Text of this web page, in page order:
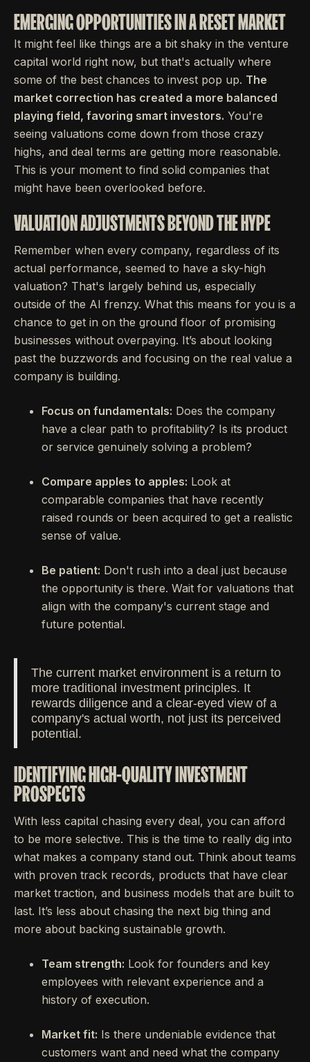
EMERGING OPPORTUNITIES IN A RESET MARKET
It might feel like things are a bit shaky in the venture
capital world right now, but that's actually where
some of the best chances to invest pop up. The
market correction has created a more balanced
playing field, favoring smart investors. You're
seeing valuations come down from those crazy
highs, and deal terms are getting more reasonable.
This is your moment to find solid companies that
might have been overlooked before.
VALUATION ADJUSTMENTS BEYOND THE HYPE
Remember when every company, regardless of its
actual performance, seemed to have a sky-high
valuation? That's largely behind us, especially
outside of the AI frenzy. What this means for you is a
chance to get in on the ground floor of promising
businesses without overpaying. It’s about looking
past the buzzwords and focusing on the real value a
company is building.
Focus on fundamentals: Does the company
have a clear path to profitability? Is its product
or service genuinely solving a problem?
Compare apples to apples: Look at
comparable companies that have recently
raised rounds or been acquired to get a realistic
sense of value.
Be patient: Don't rush into a deal just because
the opportunity is there. Wait for valuations that
align with the company's current stage and
future potential.
The current market environment is a return to
more traditional investment principles. It
rewards diligence and a clear-eyed view of a
company's actual worth, not just its perceived
potential.
IDENTIFYING HIGH-QUALITY INVESTMENT
PROSPECTS
With less capital chasing every deal, you can afford
to be more selective. This is the time to really dig into
what makes a company stand out. Think about teams
with proven track records, products that have clear
market traction, and business models that are built to
last. It’s less about chasing the next big thing and
more about backing sustainable growth.
Team strength: Look for founders and key
employees with relevant experience and a
history of execution.
Market fit: Is there undeniable evidence that
customers want and need what the company